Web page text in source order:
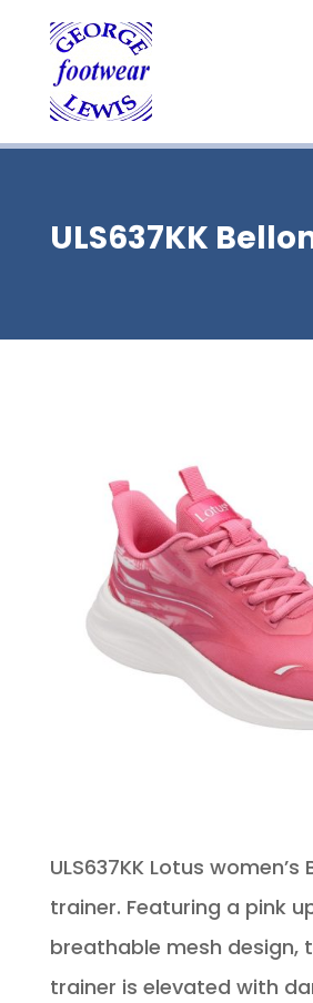
ULS637KK
ULS637KK Lotus women’s
trainer. Featuring a pink
breathable mesh design,
trainer is elevated with